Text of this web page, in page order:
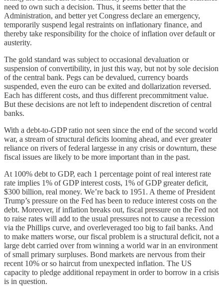
need to own such a decision. Thus, it seems better that the
Administration, and better yet Congress declare an emergency,
temporarily suspend legal restraints on inflationary finance, and
thereby take responsibility for the choice of inflation over default or
austerity.
The gold standard was subject to occasional devaluation or
suspension of convertibility, in just this way, but not by sole decision
of the central bank. Pegs can be devalued, currency boards
suspended, even the euro can be exited and dollarization reversed.
Each has different costs, and thus different precommitment value.
But these decisions are not left to independent discretion of central
banks.
With a debt-to-GDP ratio not seen since the end of the second world
war, a stream of structural deficits looming ahead, and ever greater
reliance on rivers of federal largesse in any crisis or downturn, these
fiscal issues are likely to be more important than in the past.
At 100% debt to GDP, each 1 percentage point of real interest rate
rate implies 1% of GDP interest costs, 1% of GDP greater deficit,
$300 billion, real money. We’re back to 1951. A theme of President
Trump’s pressure on the Fed has been to reduce interest costs on the
debt. Moreover, if inflation breaks out, fiscal pressure on the Fed not
to raise rates will add to the usual pressures not to cause a recession
via the Phillips curve, and overleveraged too big to fail banks. And
to make matters worse, our fiscal problem is a structural deficit, not a
large debt carried over from winning a world war in an environment
of small primary surpluses. Bond markets are nervous from their
recent 10% or so haircut from unexpected inflation. The US
capacity to pledge additional repayment in order to borrow in a crisis
is in question.